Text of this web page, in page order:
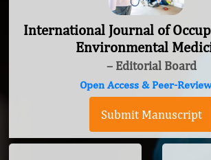
International Journal of
Environmental
– Editorial Board
Open Access & Peer-
Submit Manuscript